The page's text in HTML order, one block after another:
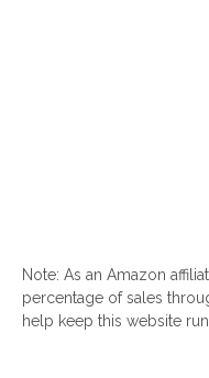
Note: As an Amazon
percentage of sales
help keep this website